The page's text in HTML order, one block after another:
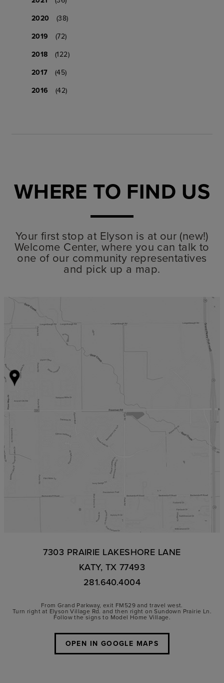
2020
(38)
2019
(72)
2018
(122)
2017
(45)
2016
(42)
WHERE TO FIND US
Your first stop at Elyson is at our (new!)
Welcome Center, where you can talk to
one of our community representatives
and pick up a map.
7303 PRAIRIE LAKESHORE LANE
KATY, TX 77493
281.640.4004
From Grand Parkway, exit FM529 and travel west.
Turn right at Elyson Village Rd. and then right on Sundown Prairie Ln.
Follow the signs to Model Home Village.
OPEN IN GOOGLE MAPS